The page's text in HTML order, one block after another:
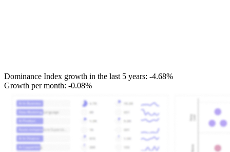
Dominance Index growth in the last 5 years: -4.68%
Growth per month: -0.08%